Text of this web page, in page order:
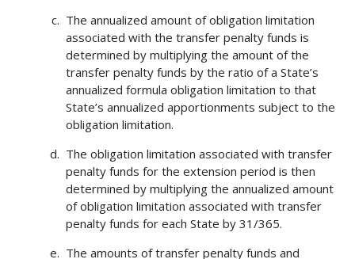
The annualized amount of obligation limitation
associated with the transfer penalty funds is
determined by multiplying the amount of the
transfer penalty funds by the ratio of a State’s
annualized formula obligation limitation to that
State’s annualized apportionments subject to the
obligation limitation.
The obligation limitation associated with transfer
penalty funds for the extension period is then
determined by multiplying the annualized amount
of obligation limitation associated with transfer
penalty funds for each State by 31/365.
The amounts of transfer penalty funds and